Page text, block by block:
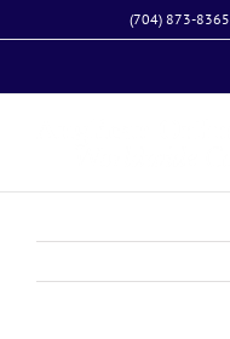
to
(704) 873-8365